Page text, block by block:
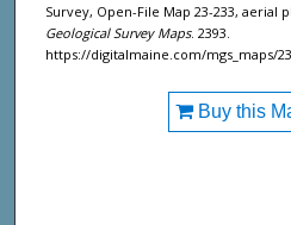
Survey, Open-File Map 23-233, aerial
Geological Survey Maps. 2393.
https://digitalmaine.com/mgs_maps/
Buy this